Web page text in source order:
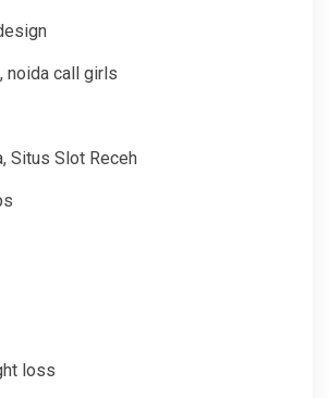
noida call girls
Situs Slot Receh
loss